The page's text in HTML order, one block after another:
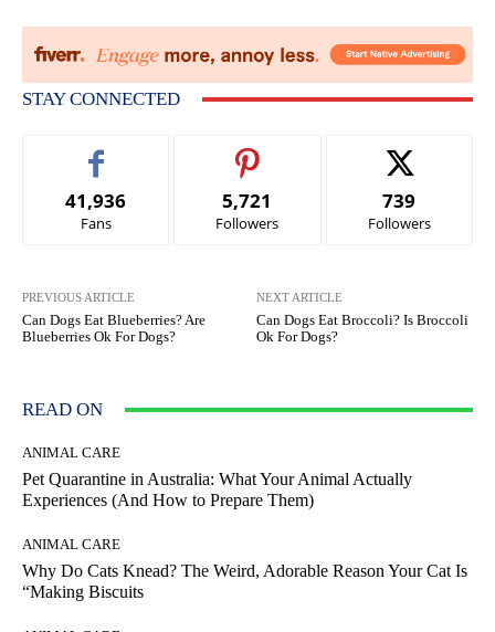
STAY CONNECTED
41,936
Fans
5,721
Followers
739
Followers
PREVIOUS ARTICLE
Can Dogs Eat Blueberries? Are
Blueberries Ok For Dogs?
NEXT ARTICLE
Can Dogs Eat Broccoli? Is Broccoli
Ok For Dogs?
READ ON
ANIMAL CARE
Pet Quarantine in Australia: What Your Animal Actually
Experiences (And How to Prepare Them)
ANIMAL CARE
Why Do Cats Knead? The Weird, Adorable Reason Your Cat Is
“Making Biscuits